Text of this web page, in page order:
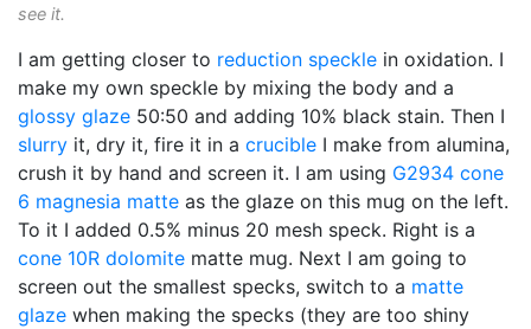
see it.
I am getting closer to reduction speckle in oxidation. I
make my own speckle by mixing the body and a
glossy glaze 50:50 and adding 10% black stain. Then I
slurry it, dry it, fire it in a crucible I make from alumina,
crush it by hand and screen it. I am using G2934 cone
6 magnesia matte as the glaze on this mug on the left.
To it I added 0.5% minus 20 mesh speck. Right is a
cone 10R dolomite matte mug. Next I am going to
screen out the smallest specks, switch to a matte
glaze when making the specks (they are too shiny